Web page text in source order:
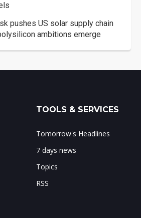
pushes US solar supply chain
ambitions emerge
TOOLS & SERVICES
Tomorrow's Headlines
7 days news
Topics
RSS